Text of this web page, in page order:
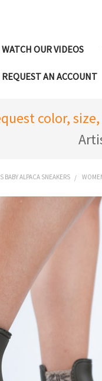
WATCH OUR VIDEOS
REQUEST AN ACCOUNT
color,
BABY ALPACA SNEAKERS